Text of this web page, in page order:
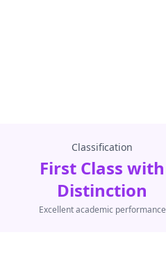
Classification
First Class with
Distinction
Excellent academic performance